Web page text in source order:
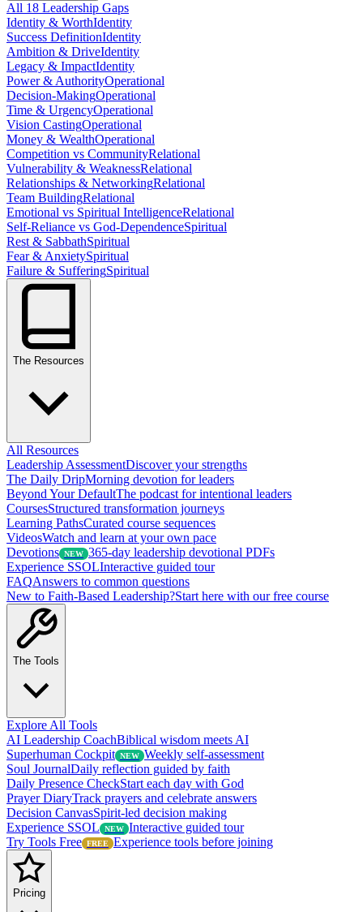
All 18 Leadership Gaps
Identity & WorthIdentity
Success DefinitionIdentity
Ambition & DriveIdentity
Legacy & ImpactIdentity
Power & AuthorityOperational
Decision-MakingOperational
Time & UrgencyOperational
Vision CastingOperational
Money & WealthOperational
Competition vs CommunityRelational
Vulnerability & WeaknessRelational
Relationships & NetworkingRelational
Team BuildingRelational
Emotional vs Spiritual IntelligenceRelational
Self-Reliance vs God-DependenceSpiritual
Rest & SabbathSpiritual
Fear & AnxietySpiritual
Failure & SufferingSpiritual
The Resources
All Resources
Leadership AssessmentDiscover your strengths
The Daily DripMorning devotion for leaders
Beyond Your DefaultThe podcast for intentional leaders
CoursesStructured transformation journeys
Learning PathsCurated course sequences
VideosWatch and learn at your own pace
Devotions NEW 365-day leadership devotional PDFs
Experience SSOLInteractive guided tour
FAQAnswers to common questions
New to Faith-Based Leadership?Start here with our free course
The Tools
Explore All Tools
AI Leadership CoachBiblical wisdom meets AI
Superhuman Cockpit NEW Weekly self-assessment
Soul JournalDaily reflection guided by faith
Daily Presence CheckStart each day with God
Prayer DiaryTrack prayers and celebrate answers
Decision CanvasSpirit-led decision making
Experience SSOL
NEW Interactive guided tour
Try Tools Free FREE Experience tools before joining
Pricing